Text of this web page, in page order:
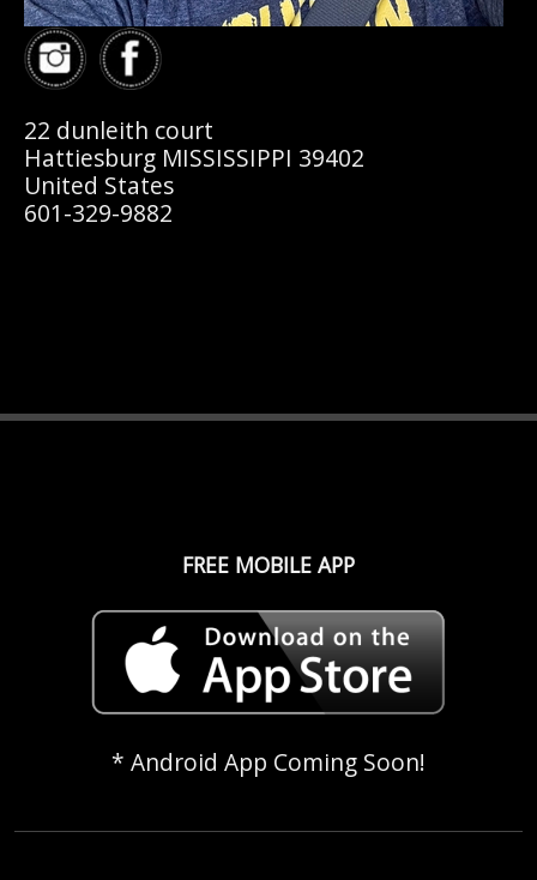
22 dunleith court
Hattiesburg MISSISSIPPI 39402
United States
601-329-9882
FREE MOBILE APP
* Android App Coming Soon!